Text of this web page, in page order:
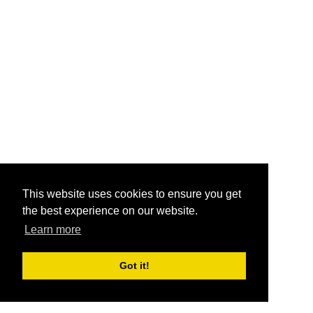
This website uses cookies to ensure you get
the best experience on our website.
Learn more
Got it!